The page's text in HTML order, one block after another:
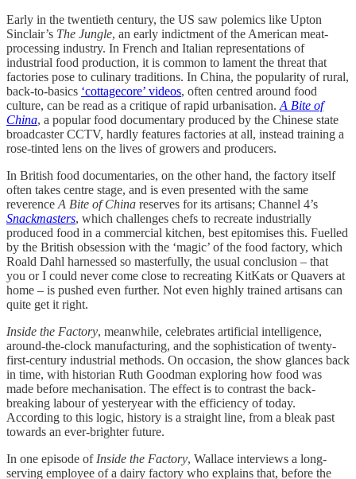
Early in the twentieth century, the US saw polemics like Upton
Sinclair’s The Jungle, an early indictment of the American meat-
processing industry. In French and Italian representations of
industrial food production, it is common to lament the threat that
factories pose to culinary traditions. In China, the popularity of rural,
back-to-basics ‘cottagecore’ videos, often centred around food
culture, can be read as a critique of rapid urbanisation. A Bite of
China, a popular food documentary produced by the Chinese state
broadcaster CCTV, hardly features factories at all, instead training a
rose-tinted lens on the lives of growers and producers.
In British food documentaries, on the other hand, the factory itself
often takes centre stage, and is even presented with the same
reverence A Bite of China reserves for its artisans; Channel 4’s
Snackmasters, which challenges chefs to recreate industrially
produced food in a commercial kitchen, best epitomises this. Fuelled
by the British obsession with the ‘magic’ of the food factory, which
Roald Dahl harnessed so masterfully, the usual conclusion – that
you or I could never come close to recreating KitKats or Quavers at
home – is pushed even further. Not even highly trained artisans can
quite get it right.
Inside the Factory, meanwhile, celebrates artificial intelligence,
around-the-clock manufacturing, and the sophistication of twenty-
first-century industrial methods. On occasion, the show glances back
in time, with historian Ruth Goodman exploring how food was
made before mechanisation. The effect is to contrast the back-
breaking labour of yesteryear with the efficiency of today.
According to this logic, history is a straight line, from a bleak past
towards an ever-brighter future.
In one episode of Inside the Factory, Wallace interviews a long-
serving employee of a dairy factory who explains that, before the